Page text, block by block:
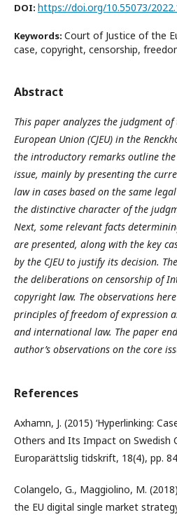
DOI: https://doi.org/10.55073/
Keywords: Court of Justice of the
case, copyright, censorship,
Abstract
This paper analyzes the judgment
European Union (CJEU) in the
the introductory remarks outline
issue, mainly by presenting the
law in cases based on the same
the distinctive character of the
Next, some relevant facts
are presented, along with the key
by the CJEU to justify its decision.
the deliberations on censorship of
copyright law. The observations
principles of freedom of expression
and international law. The paper
author’s observations on the core
References
Axhamn, J. (2015) ‘Hyperlinking:
Others and Its Impact on Swedish
Europarättslig tidskrift, 18(4), pp.
Colangelo, G., Maggiolino, M.
the EU digital single market